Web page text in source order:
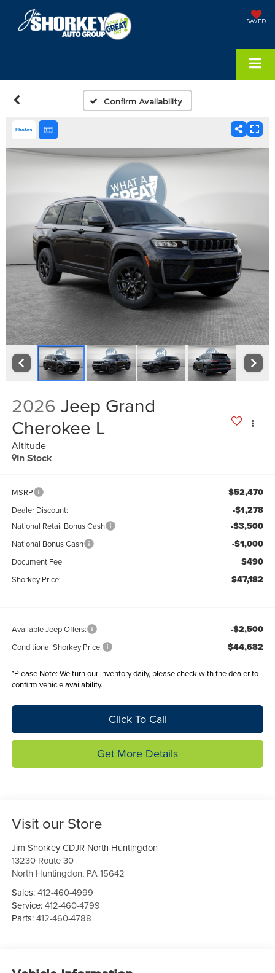
SAVED
Confirm Availability
Photos
2026 Jeep Grand
Cherokee L
Altitude
In Stock
MSRP $52,470
Dealer Discount: -$1,278
National Retail Bonus Cash -$3,500
National Bonus Cash -$1,000
Document Fee $490
Shorkey Price: $47,182
Available Jeep Offers: -$2,500
Conditional Shorkey Price: $44,682
*Please Note: We turn our inventory daily, please check with the dealer to
confirm vehicle availability.
Click To Call
Get More Details
Visit our Store
Jim Shorkey CDJR North Huntingdon
13230 Route 30
North Huntingdon, PA 15642
Sales:412-460-4999
Service:412-460-4799
Parts:412-460-4788